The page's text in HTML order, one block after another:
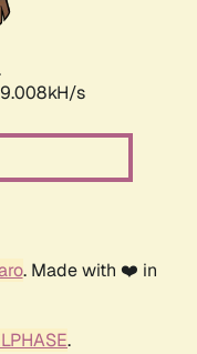
s
. Made with ❤️ in
.